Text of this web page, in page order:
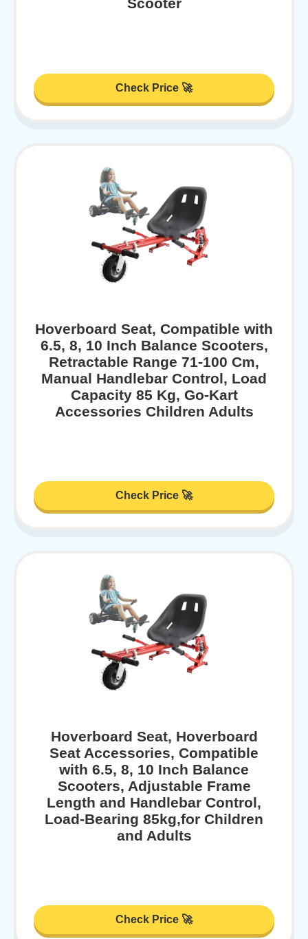
Scooter
Check Price 🚀
Hoverboard Seat, Compatible with
6.5, 8, 10 Inch Balance Scooters,
Retractable Range 71-100 Cm,
Manual Handlebar Control, Load
Capacity 85 Kg, Go-Kart
Accessories Children Adults
Check Price 🚀
Hoverboard Seat, Hoverboard
Seat Accessories, Compatible
with 6.5, 8, 10 Inch Balance
Scooters, Adjustable Frame
Length and Handlebar Control,
Load-Bearing 85kg,for Children
and Adults
Check Price 🚀